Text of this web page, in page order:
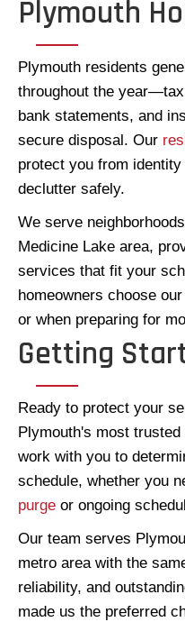
Plymouth
Plymouth residents
throughout the
bank statements, and
secure disposal. Our
protect you from
declutter safely.
We serve
Medicine Lake area,
services that fit your
homeowners choose
or when preparing for
Getting
Ready to protect your
Plymouth's most trusted
work with you to
schedule, whether you
purge or ongoing
Our team serves
metro area with the
reliability, and
made us the preferred